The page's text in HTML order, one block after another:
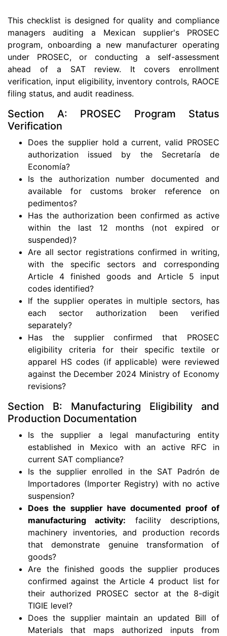
This checklist is designed for quality and compliance
managers auditing a Mexican supplier's PROSEC
program, onboarding a new manufacturer operating
under PROSEC, or conducting a self-assessment
ahead of a SAT review. It covers enrollment
verification, input eligibility, inventory controls, RAOCE
filing status, and audit readiness.
Section A: PROSEC Program Status
Verification
Does the supplier hold a current, valid PROSEC
authorization issued by the Secretaría de
Economía?
Is the authorization number documented and
available for customs broker reference on
pedimentos?
Has the authorization been confirmed as active
within the last 12 months (not expired or
suspended)?
Are all sector registrations confirmed in writing,
with the specific sectors and corresponding
Article 4 finished goods and Article 5 input
codes identified?
If the supplier operates in multiple sectors, has
each sector authorization been verified
separately?
Has the supplier confirmed that PROSEC
eligibility criteria for their specific textile or
apparel HS codes (if applicable) were reviewed
against the December 2024 Ministry of Economy
revisions?
Section B: Manufacturing Eligibility and
Production Documentation
Is the supplier a legal manufacturing entity
established in Mexico with an active RFC in
current SAT compliance?
Is the supplier enrolled in the SAT Padrón de
Importadores (Importer Registry) with no active
suspension?
Does the supplier have documented proof of
manufacturing activity: facility descriptions,
machinery inventories, and production records
that demonstrate genuine transformation of
goods?
Are the finished goods the supplier produces
confirmed against the Article 4 product list for
their authorized PROSEC sector at the 8-digit
TIGIE level?
Does the supplier maintain an updated Bill of
Materials that maps authorized inputs from